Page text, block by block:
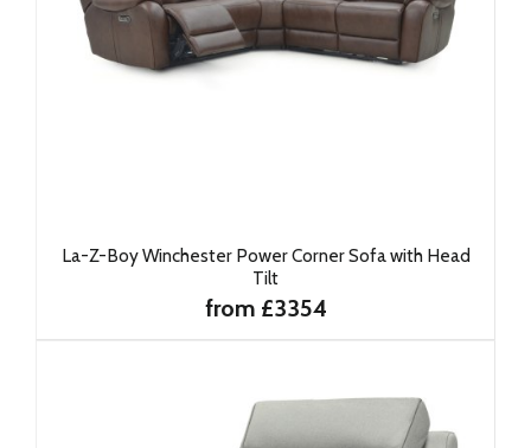
La-Z-Boy Winchester Power Corner Sofa with Head
Tilt
from £3354